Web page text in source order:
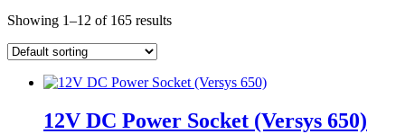
Showing 1–12 of 165 results
12V DC Power Socket (Versys 650)